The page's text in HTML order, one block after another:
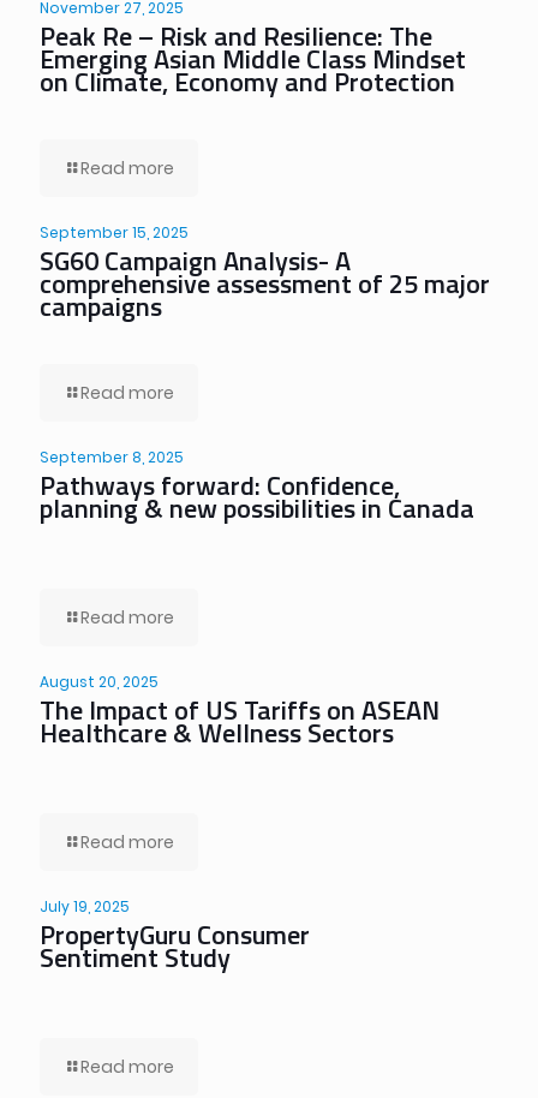
November 27, 2025
Peak Re – Risk and Resilience: The
Emerging Asian Middle Class Mindset
on Climate, Economy and Protection
Read more
September 15, 2025
SG60 Campaign Analysis- A
comprehensive assessment of 25 major
campaigns
Read more
September 8, 2025
Pathways forward: Confidence,
planning & new possibilities in Canada
Read more
August 20, 2025
The Impact of US Tariffs on ASEAN
Healthcare & Wellness Sectors
Read more
July 19, 2025
PropertyGuru Consumer
Sentiment Study
Read more